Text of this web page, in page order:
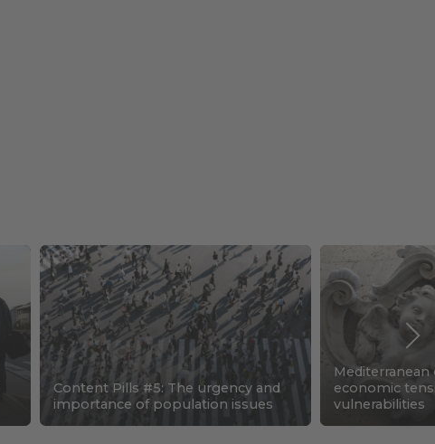
Content Pills #5: The urgency and
importance of population issues
Mediterranean
economic
vulnerabilities